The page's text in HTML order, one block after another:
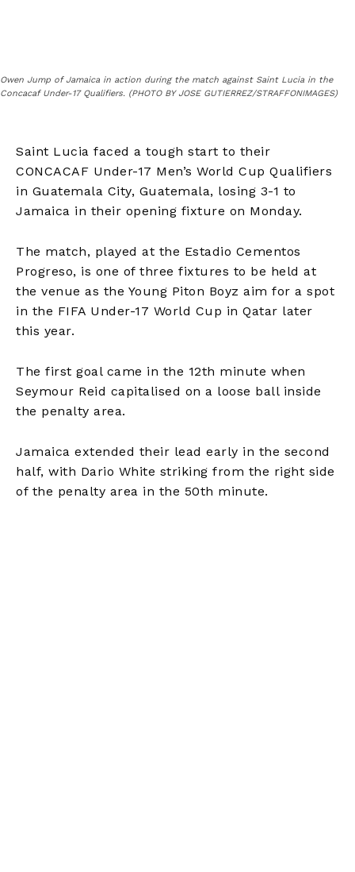
Owen Jump of Jamaica in action during the match against Saint Lucia in the
Concacaf Under-17 Qualifiers. (PHOTO BY JOSE GUTIERREZ/STRAFFONIMAGES)
Saint Lucia faced a tough start to their
CONCACAF Under-17 Men’s World Cup Qualifiers
in Guatemala City, Guatemala, losing 3-1 to
Jamaica in their opening fixture on Monday.
The match, played at the Estadio Cementos
Progreso, is one of three fixtures to be held at
the venue as the Young Piton Boyz aim for a spot
in the FIFA Under-17 World Cup in Qatar later
this year.
The first goal came in the 12th minute when
Seymour Reid capitalised on a loose ball inside
the penalty area.
Jamaica extended their lead early in the second
half, with Dario White striking from the right side
of the penalty area in the 50th minute.